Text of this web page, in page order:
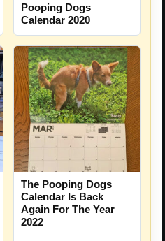
Pooping Dogs
Calendar 2020
The Pooping Dogs
Calendar Is Back
Again For The Year
2022